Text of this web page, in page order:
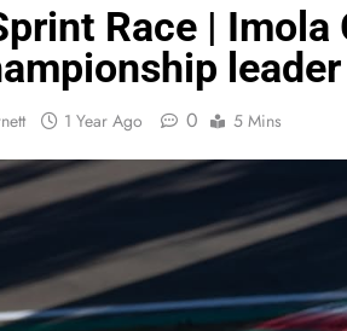
Race |
1 Year Ago 0 5 Mins